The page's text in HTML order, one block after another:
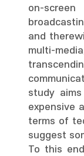
on-
and
multi-
study
expensive
terms of
suggest
To this